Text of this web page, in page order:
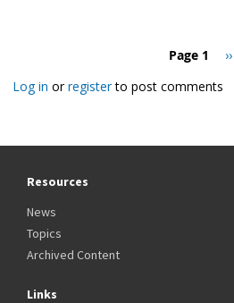
Page 1
››
Log in orregisterto post comments
Resources
News
Topics
Archived Content
Links